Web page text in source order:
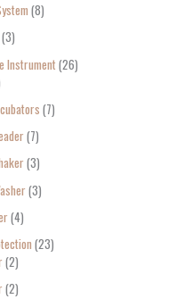
8
3
Instrument 26
7
7
3
3
4
23
2
2